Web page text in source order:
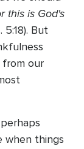
this is God's
5:18). But
from our
when things